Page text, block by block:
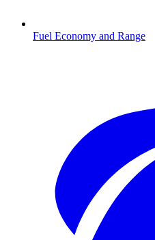
Fuel Economy and Range